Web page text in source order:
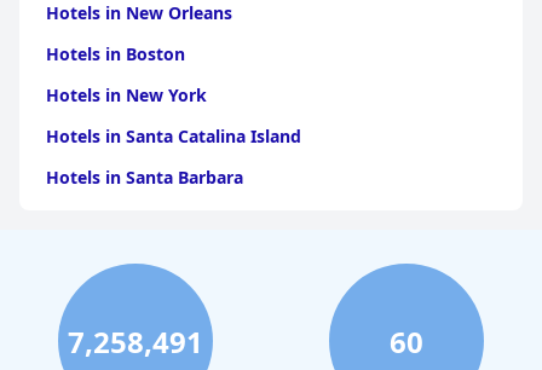
Hotels in New Orleans
Hotels in Boston
Hotels in New York
Hotels in Santa Catalina Island
Hotels in Santa Barbara
Hotels in Clearwater Beach
Hotels in Panama City Beach
Hotels in Palm Springs
7,258,491 60